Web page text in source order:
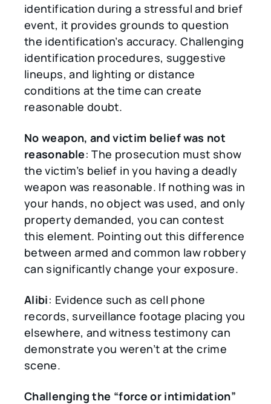
identification during a stressful and brief
event, it provides grounds to question
the identification’s accuracy. Challenging
identification procedures, suggestive
lineups, and lighting or distance
conditions at the time can create
reasonable doubt.
No weapon, and victim belief was not
reasonable: The prosecution must show
the victim’s belief in you having a deadly
weapon was reasonable. If nothing was in
your hands, no object was used, and only
property demanded, you can contest
this element. Pointing out this difference
between armed and common law robbery
can significantly change your exposure.
Alibi: Evidence such as cell phone
records, surveillance footage placing you
elsewhere, and witness testimony can
demonstrate you weren’t at the crime
scene.
Challenging the “force or intimidation”